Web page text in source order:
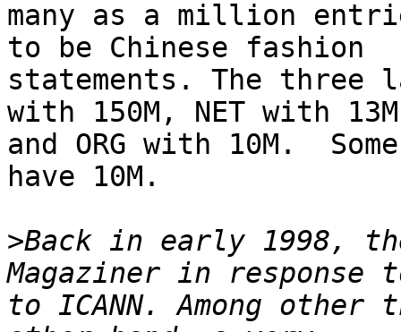
many as a million
to be Chinese fashion
statements. The three
with 150M, NET with
and ORG with 10M.
have 10M.
>Back in early 1998,
Magaziner in response
to ICANN. Among